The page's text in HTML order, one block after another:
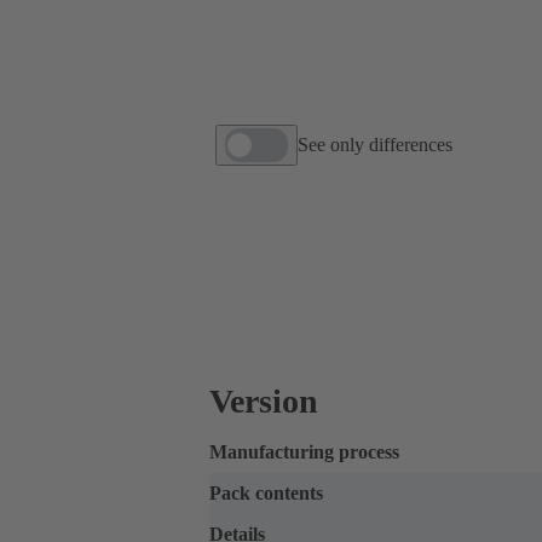
See only differences
Version
Manufacturing process
Pack contents
Details